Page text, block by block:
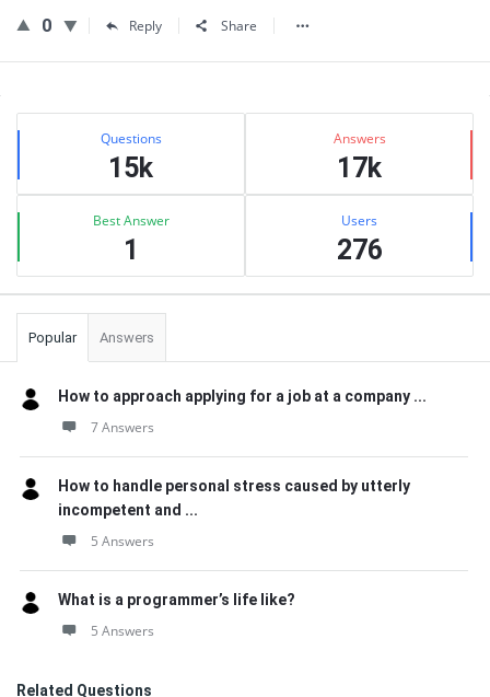
0 Reply Share
Sidebar
Stats Questions
15k
Answers
17k
Best Answer
1
Users
276
Popular Answers
How to approach applying for a job at a company ...
7 Answers
How to handle personal stress caused by utterly
incompetent and ...
5 Answers
What is a programmer’s life like?
5 Answers
Related Questions